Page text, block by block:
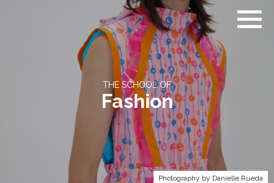
THE SCHOOL OF
Fashion
Photography by Danielle Rueda